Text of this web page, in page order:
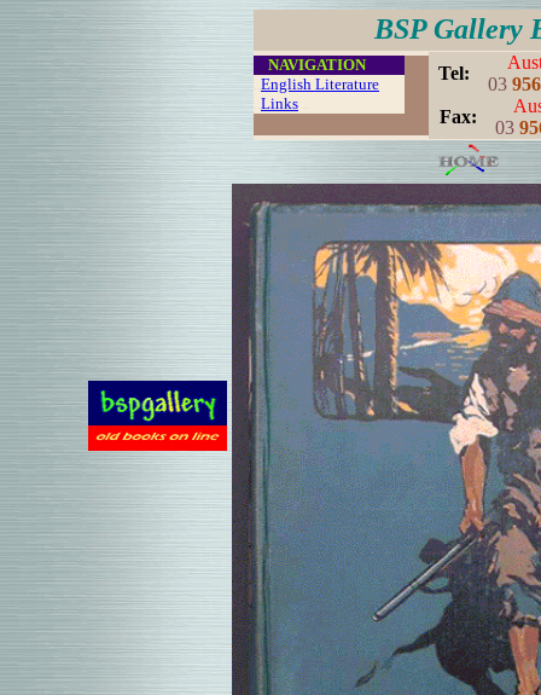
BSP Gallery
NAVIGATION
..English Literature
..Links ..
Tel:
03
Fax:
03